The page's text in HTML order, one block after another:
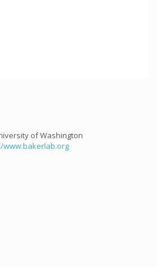
of Washington
www.bakerlab.org